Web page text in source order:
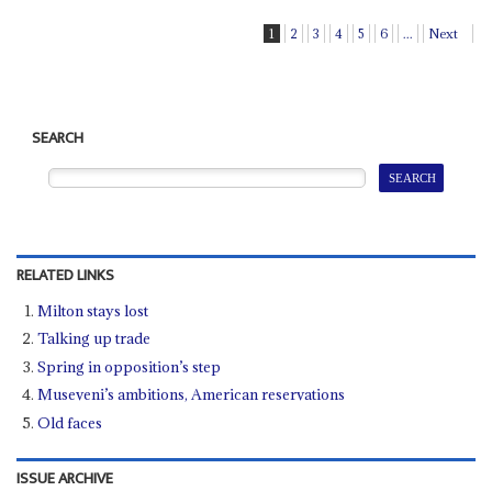
1 2 3 4 5 6 ... Next
SEARCH
RELATED LINKS
Milton stays lost
Talking up trade
Spring in opposition’s step
Museveni’s ambitions, American reservations
Old faces
ISSUE ARCHIVE